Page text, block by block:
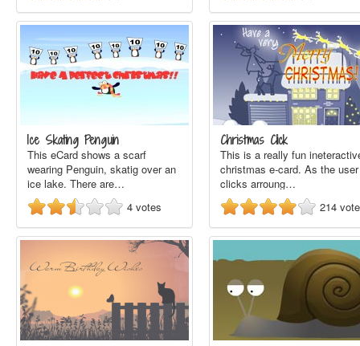
Ice Skating Penguin
This eCard shows a scarf
wearing Penguin, skatig over an
ice lake. There are…
4 votes
Christmas Click
This is a really fun
christmas e-card. As the user
clicks arroung…
214